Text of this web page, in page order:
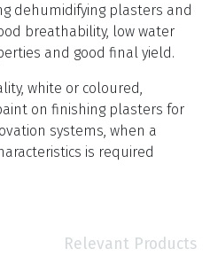
dehumidifying plasters and
breathability, low water
and good final yield.
white or coloured,
on finishing plasters for
systems, when a
is required
Relevant Products